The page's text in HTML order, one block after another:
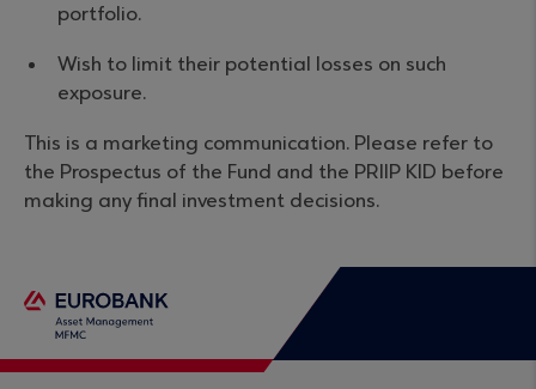
portfolio.
Wish to limit their potential losses on such
exposure.
This is a marketing communication. Please refer to
the Prospectus of the Fund and the PRIIP KID before
making any final investment decisions.